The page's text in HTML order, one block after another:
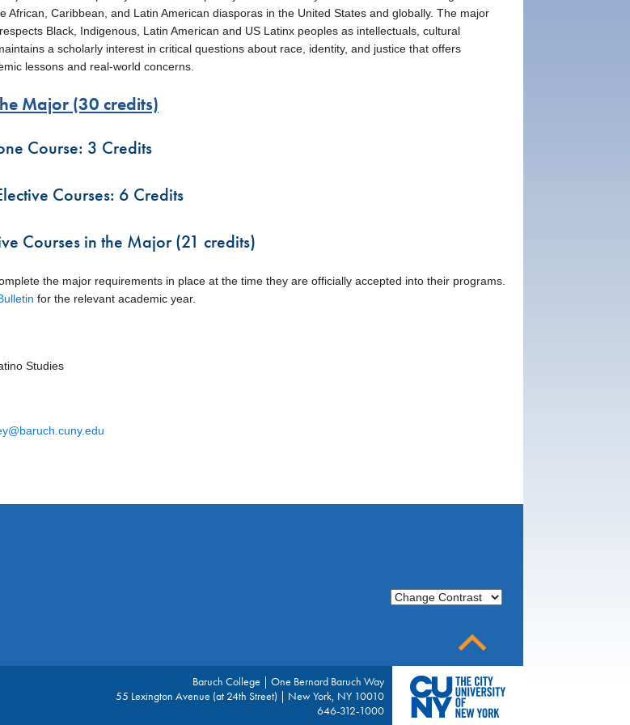
African, Caribbean, and Latin American diasporas in the United States and globally. The major
Black, Indigenous, Latin American and US Latinx peoples as intellectuals, cultural
a scholarly interest in critical questions about race, identity, and justice that offers
lessons and real-world concerns.
Major (30 credits)
Course: 3 Credits
Courses: 6 Credits
Courses in the Major (21 credits)
the major requirements in place at the time they are officially accepted into their programs.
for the relevant academic year.
Studies
Change Contrast
Baruch College | One Bernard Baruch Way
55 Lexington Avenue (at 24th Street) | New York, NY 10010
646-312-1000